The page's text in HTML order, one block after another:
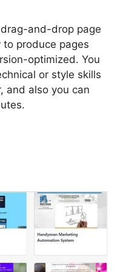
and-drop page
produce pages
optimized. You
or style skills
and also you can